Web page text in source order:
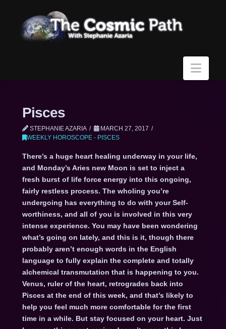
Pisces
STEPHANIE AZARIA
MARCH 27, 2017
WEEKLY HOROSCOPE - PISCES
There’s a huge heart healing underway in your life,
and Monday’s Aries new Moon is set to inject a
fresh burst of life force energy into this ongoing,
fairly restless process. The wholing you’re
undergoing has everything to do with your Self-
worthiness, and all of you is involved in this very
intense experience. You may have been wondering
what’s going on lately, and this is it, though there
probably aren’t enough words in the English
language to fully explain the complete and totally
alchemical transmutation that is happening to you.
Venus, ruler of the heart, retrogrades back into
Pisces at the end of this week, and that’s likely to
help you feel much more comfortable for the first
time in a while. But stay focused on your heart. Just